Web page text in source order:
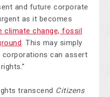
and future corporate
as it becomes
climate change, fossil
. This may simply
can assert
transcend Citizens